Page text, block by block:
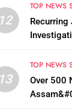
12
TOP NEWS
Recurring
13
TOP NEWS
Over 500